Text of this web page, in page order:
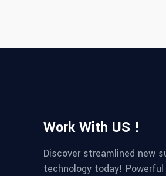
Work With US !
Discover streamlined new
technology today! Powerful